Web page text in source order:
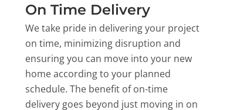
On Time Delivery
We take pride in delivering your project
on time, minimizing disruption and
ensuring you can move into your new
home according to your planned
schedule. The benefit of on-time
delivery goes beyond just moving in on